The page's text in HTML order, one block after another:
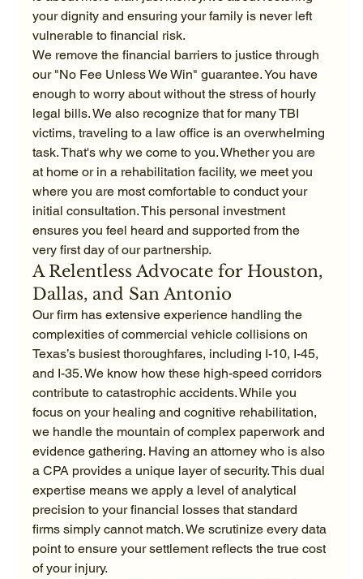
your dignity and ensuring your family is never left
vulnerable to financial risk.
We remove the financial barriers to justice through
our "No Fee Unless We Win" guarantee. You have
enough to worry about without the stress of hourly
legal bills. We also recognize that for many TBI
victims, traveling to a law office is an overwhelming
task. That's why we come to you. Whether you are
at home or in a rehabilitation facility, we meet you
where you are most comfortable to conduct your
initial consultation. This personal investment
ensures you feel heard and supported from the
very first day of our partnership.
A Relentless Advocate for Houston,
Dallas, and San Antonio
Our firm has extensive experience handling the
complexities of commercial vehicle collisions on
Texas’s busiest thoroughfares, including I-10, I-45,
and I-35. We know how these high-speed corridors
contribute to catastrophic accidents. While you
focus on your healing and cognitive rehabilitation,
we handle the mountain of complex paperwork and
evidence gathering. Having an attorney who is also
a CPA provides a unique layer of security. This dual
expertise means we apply a level of analytical
precision to your financial losses that standard
firms simply cannot match. We scrutinize every data
point to ensure your settlement reflects the true cost
of your injury.